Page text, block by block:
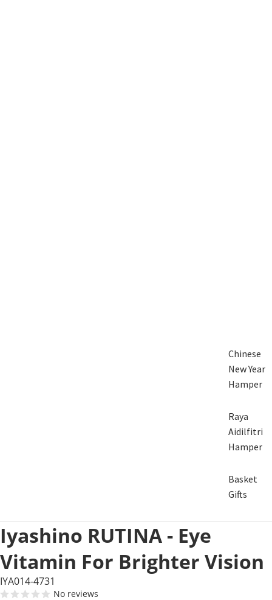
Chinese
New Year
Hamper
Raya
Aidilfitri
Hamper
Basket
Gifts
Iyashino RUTINA - Eye
Vitamin For Brighter Vision
IYA014-4731
No reviews